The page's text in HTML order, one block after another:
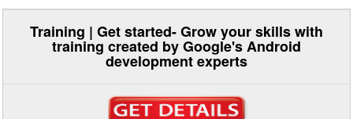
Training | Get started- Grow your skills with
training created by Google's Android
development experts